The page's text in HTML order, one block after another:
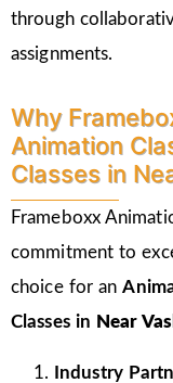
through
assignments.
Why
Animation
Classes in
Frameboxx
commitment to
choice for an
Classes in Near
Industry